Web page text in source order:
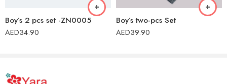
Boy’s 2 pcs set -ZN0005
AED34.90
Boy’s two-pcs Set
AED39.90